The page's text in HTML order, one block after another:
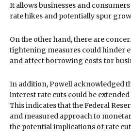
It allows businesses and
rate hikes and potentially spur
On the other hand, there are
tightening measures could hinder
and affect borrowing costs for
In addition, Powell acknowledged
interest rate cuts could be
This indicates that the Federal
and measured approach to
the potential implications of rate